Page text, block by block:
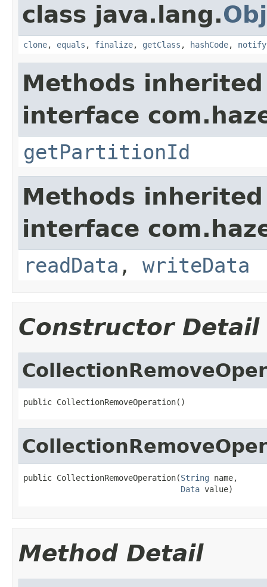
class java.lang.
clone, equals , finalize, getClass , hashCode, notify
Methods
interface
getPartitionId
Methods
interface
readData , writeData
Constructor Detail
public CollectionRemoveOperation()
public CollectionRemoveOperation(String name,
Data value)
Method Detail